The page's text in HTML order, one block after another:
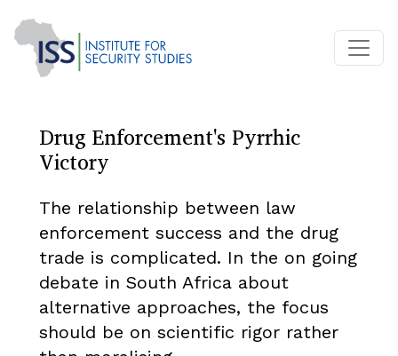
Drug Enforcement's Pyrrhic
Victory
The relationship between law
enforcement success and the drug
trade is complicated. In the on going
debate in South Africa about
alternative approaches, the focus
should be on scientific rigor rather